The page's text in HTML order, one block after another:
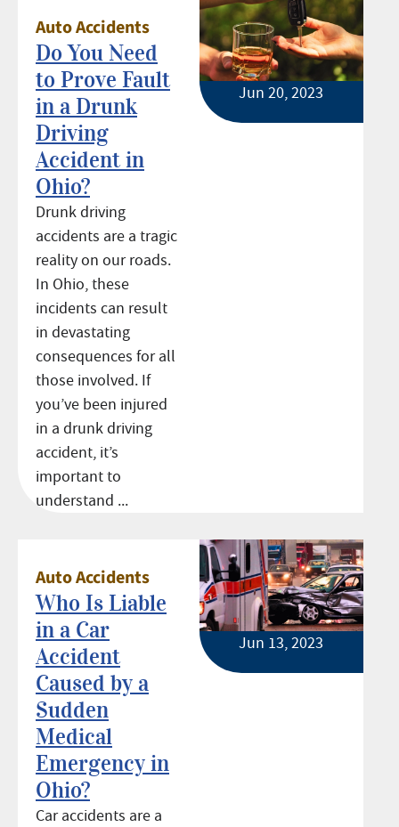
Auto Accidents
Do You Need
to Prove Fault
in a Drunk
Driving
Accident in
Ohio?
Drunk driving
accidents are a tragic
reality on our roads.
In Ohio, these
incidents can result
in devastating
consequences for all
those involved. If
you’ve been injured
in a drunk driving
accident, it’s
important to
understand ...
Jun 20, 2023
Auto Accidents
Who Is Liable
in a Car
Accident
Caused by a
Sudden
Medical
Emergency in
Ohio?
Car accidents are a
Jun 13, 2023